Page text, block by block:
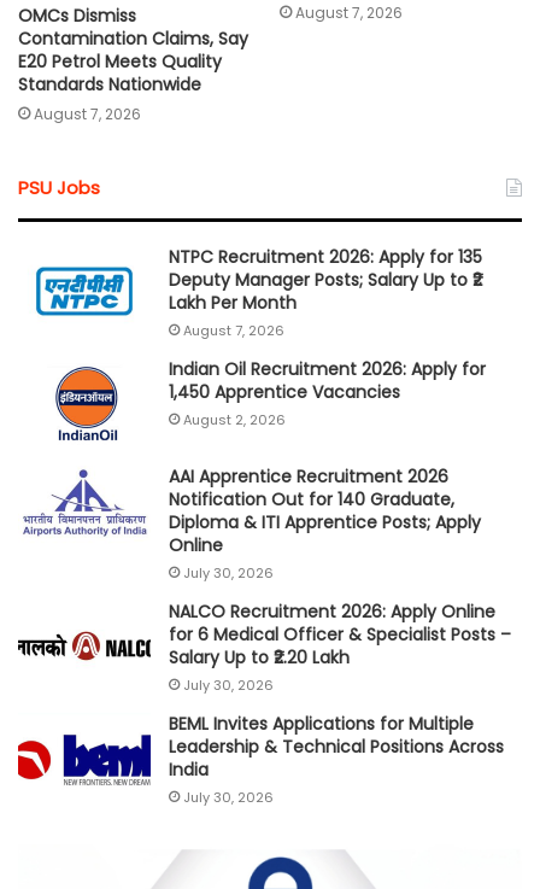
OMCs Dismiss
Contamination Claims, Say
E20 Petrol Meets Quality
Standards Nationwide
August 7, 2026
August 7, 2026
PSU Jobs
NTPC Recruitment 2026: Apply for 135
Deputy Manager Posts; Salary Up to ₹2
Lakh Per Month
August 7, 2026
Indian Oil Recruitment 2026: Apply for
1,450 Apprentice Vacancies
August 2, 2026
AAI Apprentice Recruitment 2026
Notification Out for 140 Graduate,
Diploma & ITI Apprentice Posts; Apply
Online
July 30, 2026
NALCO Recruitment 2026: Apply Online
for 6 Medical Officer & Specialist Posts –
Salary Up to ₹2.20 Lakh
July 30, 2026
BEML Invites Applications for Multiple
Leadership & Technical Positions Across
India
July 30, 2026